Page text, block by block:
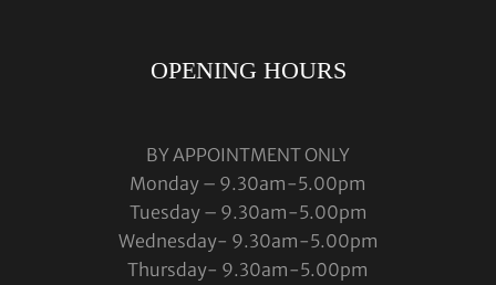
OPENING HOURS
BY APPOINTMENT ONLY
Monday – 9.30am-5.00pm
Tuesday – 9.30am-5.00pm
Wednesday- 9.30am-5.00pm
Thursday- 9.30am-5.00pm